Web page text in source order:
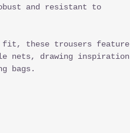
and resistant to
fit, these trousers feature
nets, drawing inspiration
bags.